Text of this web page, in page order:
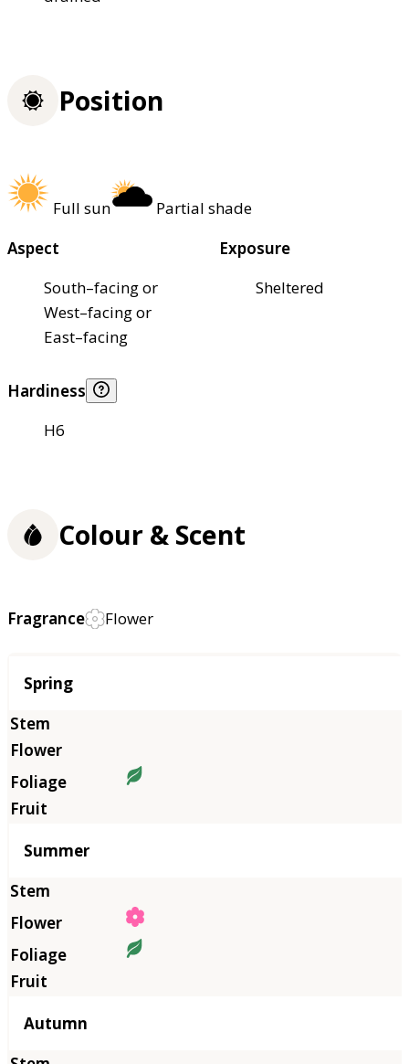
Position
Full sun
Partial shade
Aspect
South–facing or
West–facing or
East–facing
Exposure
Sheltered
Hardiness
H6
Colour & Scent
Fragrance Flower
Season
Spring
Summer
Autumn